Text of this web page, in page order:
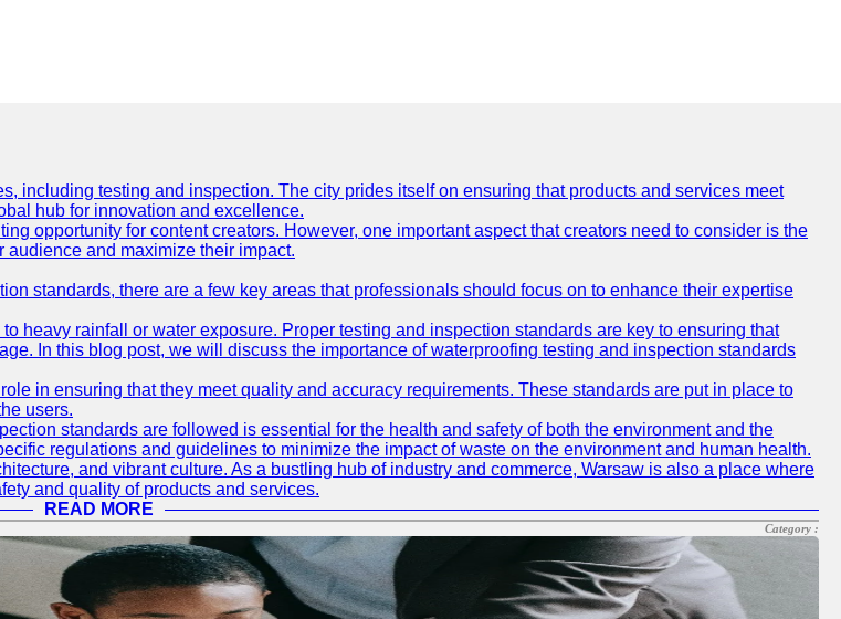
including testing and inspection. The city prides itself on ensuring that products and services meet
hub for innovation and excellence.
opportunity for content creators. However, one important aspect that creators need to consider is the
and maximize their impact.
standards, there are a few key areas that professionals should focus on to enhance their expertise
heavy rainfall or water exposure. Proper testing and inspection standards are key to ensuring that
In this blog post, we will discuss the importance of waterproofing testing and inspection standards
in ensuring that they meet quality and accuracy requirements. These standards are put in place to
users.
standards are followed is essential for the health and safety of both the environment and the
regulations and guidelines to minimize the impact of waste on the environment and human health.
and vibrant culture. As a bustling hub of industry and commerce, Warsaw is also a place where
and quality of products and services.
READ MORE
Category :